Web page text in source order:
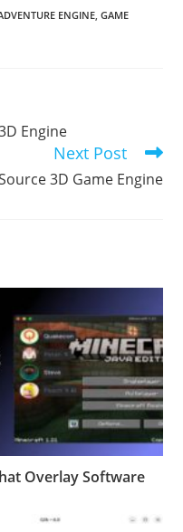
ENGINE, GAME
Engine
Next Post
3D Game Engine
Overlay Software